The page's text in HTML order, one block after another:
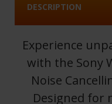
DESCRIPTION
Experience
with the Sony
Noise
Designed for